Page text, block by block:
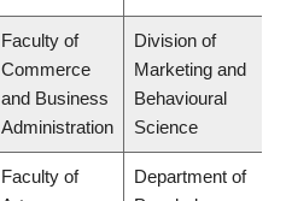
Faculty of
Commerce
and Business
Administration
Division of
Marketing and
Behavioural
Science
Faculty of
Department of